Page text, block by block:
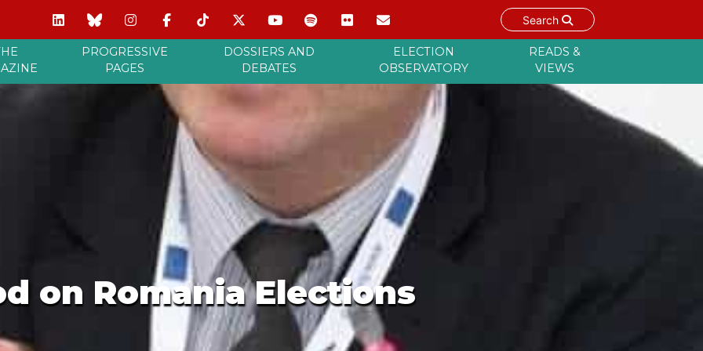
Search
PROGRESSIVE
PAGES
DOSSIERS AND
DEBATES
ELECTION
OBSERVATORY
READS &
VIEWS
on Romania Elections